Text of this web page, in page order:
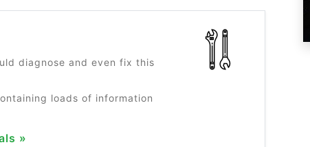
diagnose and even fix this
loads of information
»